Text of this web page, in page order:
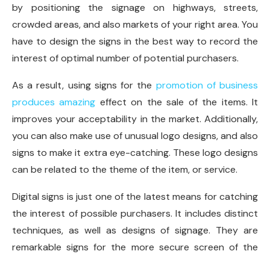
by positioning the signage on highways, streets,
crowded areas, and also markets of your right area. You
have to design the signs in the best way to record the
interest of optimal number of potential purchasers.
As a result, using signs for the promotion of business
produces amazing effect on the sale of the items. It
improves your acceptability in the market. Additionally,
you can also make use of unusual logo designs, and also
signs to make it extra eye-catching. These logo designs
can be related to the theme of the item, or service.
Digital signs is just one of the latest means for catching
the interest of possible purchasers. It includes distinct
techniques, as well as designs of signage. They are
remarkable signs for the more secure screen of the